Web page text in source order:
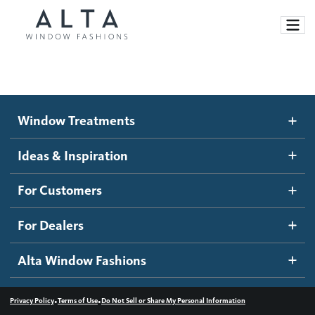
Motorized Blinds and Shades
Roller Shades
Banded Shades
Sheer Shadings
Wood Blinds
Ideas and Inspiration
Blog
Inspiration Gallery
How It Works
Become a dealer
Dealer Resources
Contact us
Window Treatments
Ideas & Inspiration
For Customers
For Dealers
Alta Window Fashions
Privacy Policy•Terms of Use•Do Not Sell or Share My Personal Information